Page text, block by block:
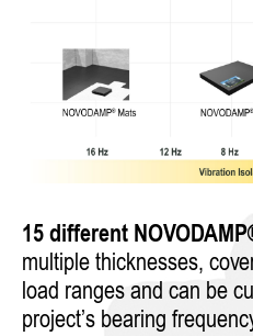
15 different
multiple thicknesses,
load ranges and can be
project’s bearing